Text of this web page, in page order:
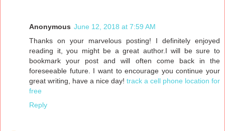
Anonymous June 12, 2018 at 7:59 AM
Thanks on your marvelous posting! I definitely enjoyed
reading it, you might be a great author.I will be sure to
bookmark your post and will often come back in the
foreseeable future. I want to encourage you continue your
great writing, have a nice day! track a cell phone location for
free
Reply